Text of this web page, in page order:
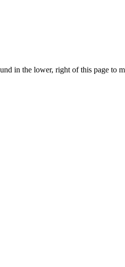
in the lower, right of this page to